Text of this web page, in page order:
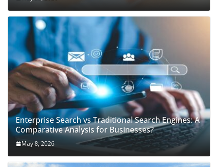
Enterprise Search vs Traditional Search Engines: A
Comparative Analysis for Businesses?
May 8, 2026